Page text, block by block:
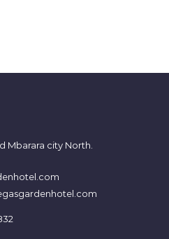
Mbarara city North.